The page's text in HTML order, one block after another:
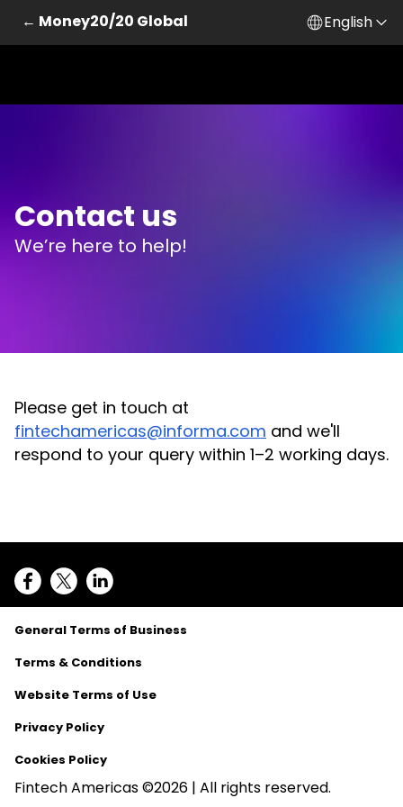
← Money20/20 Global English
Contact us
We’re here to help!
Please get in touch at
fintechamericas@informa.com and we'll
respond to your query within 1–2 working days.
General Terms of Business
Terms & Conditions
Website Terms of Use
Privacy Policy
Cookies Policy
Fintech Americas ©2026 | All rights reserved.